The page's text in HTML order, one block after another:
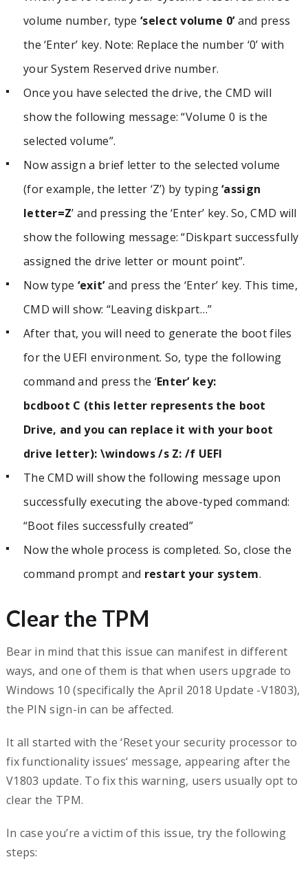
volume number, type‘select volume 0’and press
the ‘Enter’ key. Note: Replace the number ‘0’ with
your System Reserved drive number.
Once you have selected the drive, the CMD will
show the following message: “Volume 0 is the
selected volume”.
Now assign a brief letter to the selected volume
(for example, the letter ‘Z’) by typing‘assign
letter=Z’ and pressing the ‘Enter’ key. So, CMD will
show the following message: “Diskpart successfully
assigned the drive letter or mount point”.
Now type ‘exit’and press the ‘Enter’ key. This time,
CMD will show: “Leaving diskpart…”
After that, you will need to generate the boot files
for the UEFI environment. So, type the following
command and press the ‘Enter’ key:
bcdboot C (this letter represents the boot
Drive, and you can replace it with your boot
drive letter): \windows /s Z: /f UEFI
The CMD will show the following message upon
successfully executing the above-typed command:
“Boot files successfully created”
Now the whole process is completed. So, close the
command prompt and restart your system.
Clear the TPM
Bear in mind that this issue can manifest in different
ways, and one of them is that when users upgrade to
Windows 10 (specifically the April 2018 Update -V1803),
the PIN sign-in can be affected.
It all started with the ‘Reset your security processor to
fix functionality issues‘ message, appearing after the
V1803 update. To fix this warning, users usually opt to
clear the TPM.
In case you’re a victim of this issue, try the following
steps: